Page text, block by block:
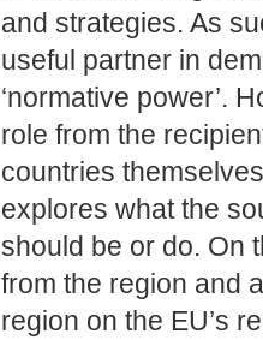
and strategies. As
useful partner in
‘normative power’.
role from the
countries
explores what the
should be or do. On
from the region and
region on the EU’s